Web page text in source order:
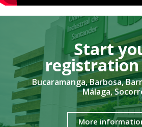
Start
registration
Bucaramanga, Barbosa,
Málaga,
More